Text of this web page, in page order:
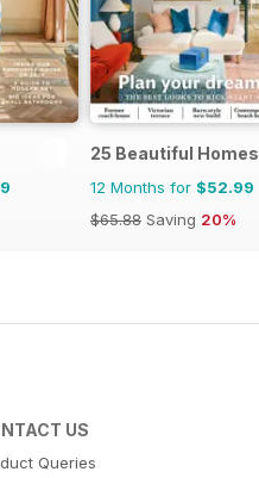
25 Beautiful Homes
12 Months for $52.99
$65.88 Saving 20%
US
Queries